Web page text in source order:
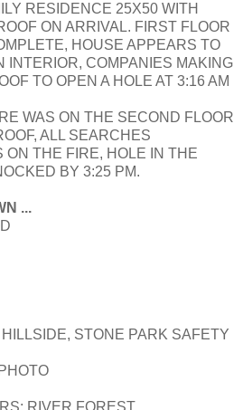
RESIDENCE 25X50 WITH
ON ARRIVAL. FIRST FLOOR
HOUSE APPEARS TO
INTERIOR, COMPANIES MAKING
TO OPEN A HOLE AT 3:16 AM
WAS ON THE SECOND FLOOR
ALL SEARCHES
THE FIRE, HOLE IN THE
BY 3:25 PM.
...
STONE PARK SAFETY
RIVER FOREST